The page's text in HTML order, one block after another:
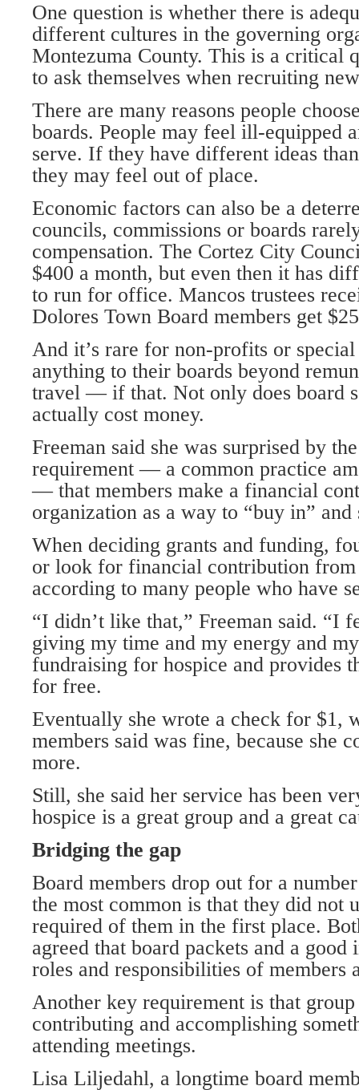
One question is whether there is
different cultures in the governing
Montezuma County. This is a critical
to ask themselves when recruiting
There are many reasons people
boards. People may feel ill-equipped
serve. If they have different ideas
they may feel out of place.
Economic factors can also be a
councils, commissions or boards
compensation. The Cortez City
$400 a month, but even then it has
to run for office. Mancos trustees
Dolores Town Board members get
And it’s rare for non-profits or
anything to their boards beyond
travel — if that. Not only does board
actually cost money.
Freeman said she was surprised by
requirement — a common practice
— that members make a financial
organization as a way to “buy in”
When deciding grants and funding,
or look for financial contribution from
according to many people who have
“I didn’t like that,” Freeman said. “I
giving my time and my energy and
fundraising for hospice and provides
for free.
Eventually she wrote a check for $1,
members said was fine, because she
more.
Still, she said her service has been
hospice is a great group and a great
Bridging the gap
Board members drop out for a
the most common is that they did not
required of them in the first place.
agreed that board packets and a
roles and responsibilities of members
Another key requirement is that
contributing and accomplishing
attending meetings.
Lisa Liljedahl, a longtime board